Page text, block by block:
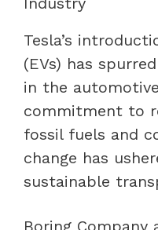
Tesla’s
(EVs) has
in the
commitment to
fossil fuels and
change has
sustainable
Boring Company